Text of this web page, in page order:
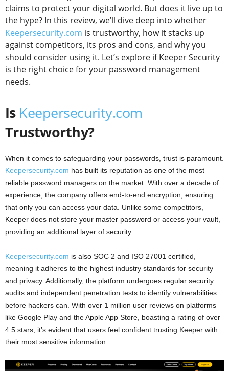
claims to protect your digital world. But does it live up to
the hype? In this review, we’ll dive deep into whether
Keepersecurity.com is trustworthy, how it stacks up
against competitors, its pros and cons, and why you
should consider using it. Let’s explore if Keeper Security
is the right choice for your password management
needs.
Is Keepersecurity.com
Trustworthy?
When it comes to safeguarding your passwords, trust is paramount.
Keepersecurity.com has built its reputation as one of the most
reliable password managers on the market. With over a decade of
experience, the company offers end-to-end encryption, ensuring
that only you can access your data. Unlike some competitors,
Keeper does not store your master password or access your vault,
providing an additional layer of security.
Keepersecurity.com is also SOC 2 and ISO 27001 certified,
meaning it adheres to the highest industry standards for security
and privacy. Additionally, the platform undergoes regular security
audits and independent penetration tests to identify vulnerabilities
before hackers can. With over 1 million user reviews on platforms
like Google Play and the Apple App Store, boasting a rating of over
4.5 stars, it’s evident that users feel confident trusting Keeper with
their most sensitive information.